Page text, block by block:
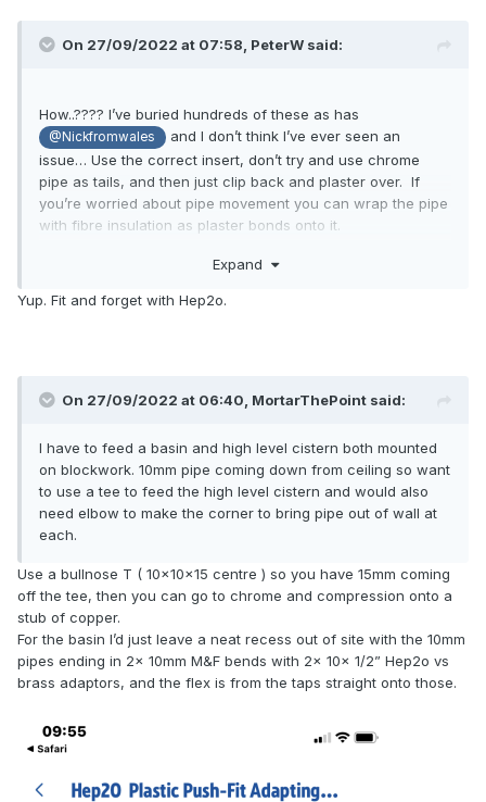
On 27/09/2022 at 07:58, PeterW said:
How..???? I’ve buried hundreds of these as has
@Nickfromwales
and I don’t think I’ve ever seen an
issue… Use the correct insert, don’t try and use chrome
pipe as tails, and then just clip back and plaster over. If
you’re worried about pipe movement you can wrap the pipe
with fibre insulation as plaster bonds onto it.
Expand
Yup. Fit and forget with Hep2o.
On 27/09/2022 at 06:40, MortarThePoint said:
I have to feed a basin and high level cistern both mounted
on blockwork. 10mm pipe coming down from ceiling so want
to use a tee to feed the high level cistern and would also
need elbow to make the corner to bring pipe out of wall at
each.
Use a bullnose T ( 10x10x15 centre ) so you have 15mm coming
off the tee, then you can go to chrome and compression onto a
stub of copper.
For the basin I’d just leave a neat recess out of site with the 10mm
pipes ending in 2x 10mm M&F bends with 2x 10x 1/2” Hep2o vs
brass adaptors, and the flex is from the taps straight onto those.